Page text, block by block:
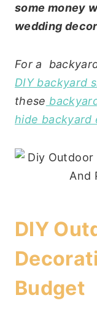
some money
wedding
For a
DIY backyard
these
hide backyard
DIY
Budget